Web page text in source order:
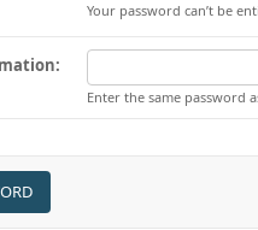
Your password can’t be
Enter the same password